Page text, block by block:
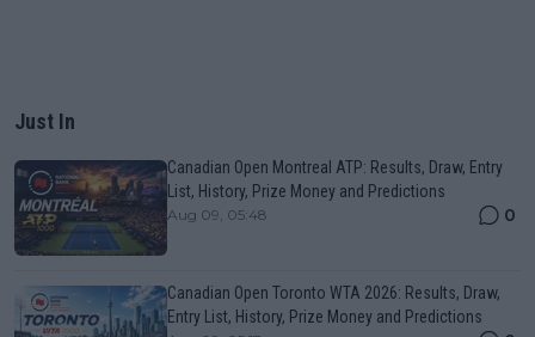
Just In
Canadian Open Montreal ATP: Results, Draw, Entry
List, History, Prize Money and Predictions
Aug 09, 05:48 0
Canadian Open Toronto WTA 2026: Results, Draw,
Entry List, History, Prize Money and Predictions